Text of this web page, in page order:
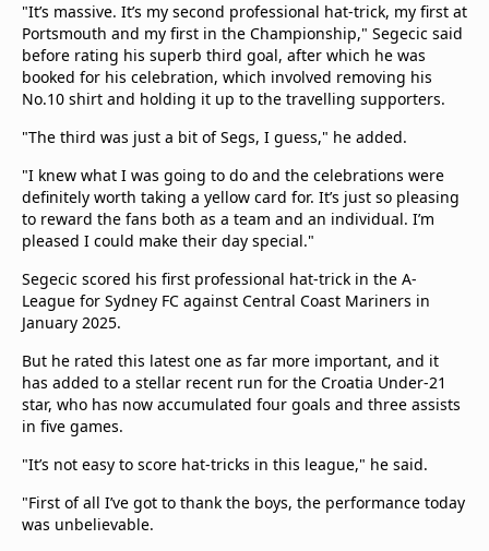
"It’s massive. It’s my second professional hat-trick, my first at
Portsmouth and my first in the Championship," Segecic said
before rating his superb third goal, after which he was
booked for his celebration, which involved removing his
No.10 shirt and holding it up to the travelling supporters.
"The third was just a bit of Segs, I guess," he added.
"I knew what I was going to do and the celebrations were
definitely worth taking a yellow card for. It’s just so pleasing
to reward the fans both as a team and an individual. I’m
pleased I could make their day special."
Segecic scored his first professional hat-trick in the A-
League for Sydney FC against Central Coast Mariners in
January 2025.
But he rated this latest one as far more important, and it
has added to a stellar recent run for the Croatia Under-21
star, who has now accumulated four goals and three assists
in five games.
"It’s not easy to score hat-tricks in this league," he said.
"First of all I’ve got to thank the boys, the performance today
was unbelievable.